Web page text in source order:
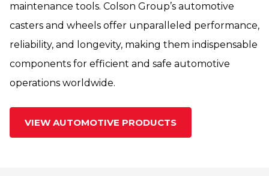
maintenance tools. Colson Group’s automotive
casters and wheels offer unparalleled performance,
reliability, and longevity, making them indispensable
components for efficient and safe automotive
operations worldwide.
VIEW AUTOMOTIVE PRODUCTS